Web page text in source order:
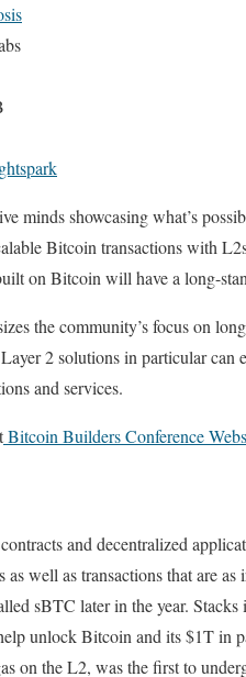
minds showcasing what’s
Bitcoin transactions with
on Bitcoin will have a long-
the community’s focus on
2 solutions in particular
and services.
Bitcoin Builders Conference
and decentralized
well as transactions that are
sBTC later in the year.
unlock Bitcoin and its $1T in
on the L2, was the first to